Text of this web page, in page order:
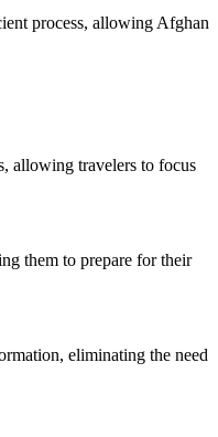
process, allowing Afghan
allowing travelers to focus
them to prepare for their
eliminating the need